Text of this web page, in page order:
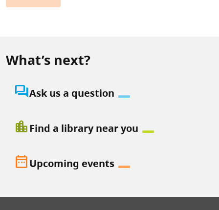
What’s next?
question_answerAsk us a question
location_cityFind a library near you
date_rangeUpcoming events